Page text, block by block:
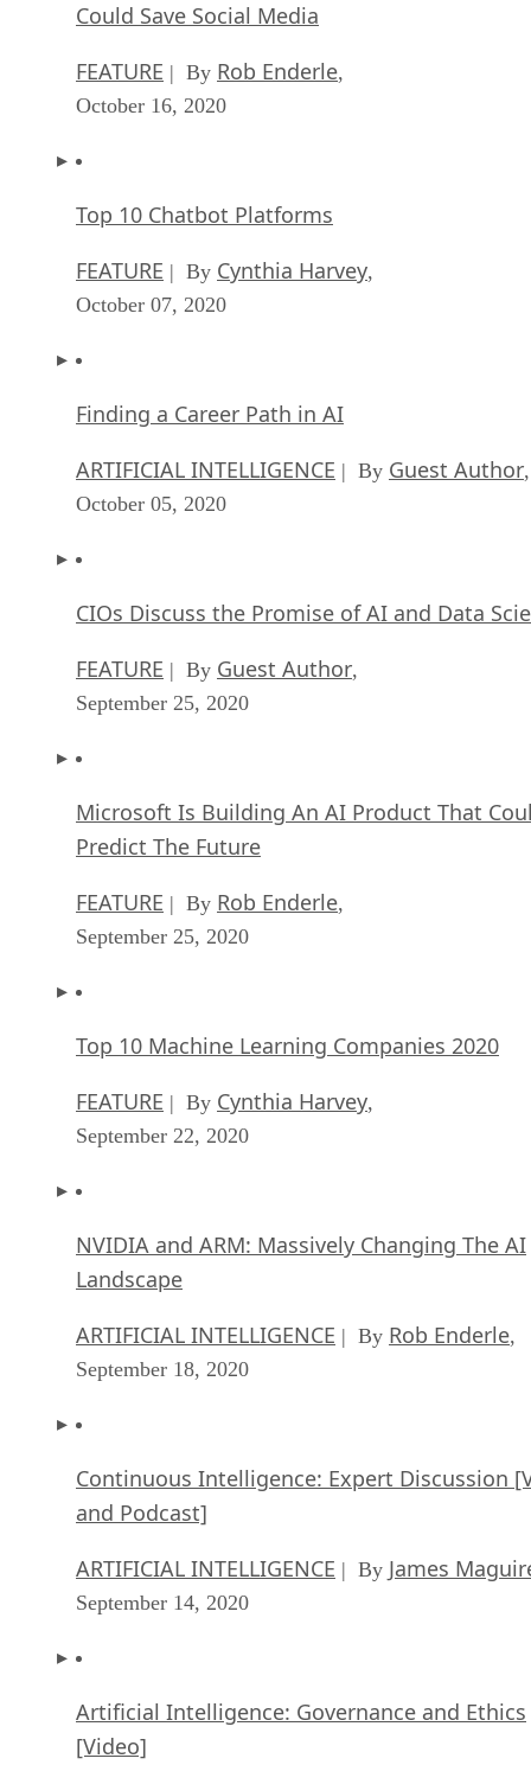
Could Save Social Media
FEATURE | By Rob Enderle,
October 16, 2020
Top 10 Chatbot Platforms
FEATURE | By Cynthia Harvey,
October 07, 2020
Finding a Career Path in AI
ARTIFICIAL INTELLIGENCE | By Guest Author,
October 05, 2020
CIOs Discuss the Promise of AI and Data
FEATURE | By Guest Author,
September 25, 2020
Microsoft Is Building An AI Product That
Predict The Future
FEATURE | By Rob Enderle,
September 25, 2020
Top 10 Machine Learning Companies 2020
FEATURE | By Cynthia Harvey,
September 22, 2020
NVIDIA and ARM: Massively Changing The AI
Landscape
ARTIFICIAL INTELLIGENCE | By Rob Enderle,
September 18, 2020
Continuous Intelligence: Expert Discussion
and Podcast]
ARTIFICIAL INTELLIGENCE | By James
September 14, 2020
Artificial Intelligence: Governance and Ethics
[Video]